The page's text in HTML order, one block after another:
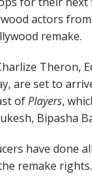
actors from
remake.
Theron,
are set to
ofPlayers,
Bipasha
have done
remake